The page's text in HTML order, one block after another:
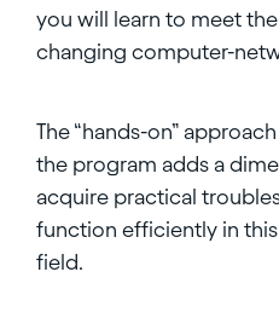
you will learn to meet
changing computer-
The “hands-on”
the program adds a
acquire practical
function efficiently in
field.